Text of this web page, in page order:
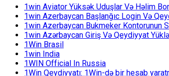
1win Aviator Yüksək Uduşlar Və Həlim
1win Azerbaycan Başlanğıc Login Və
1win Azerbaycan Bukmeker Kontorunun
1win Azərbaycan Giriş Və Qeydiyyat
1Win Brasil
1win India
1WIN Official In Russia
1Win Qeydiyyatı: 1Win-də bir hesab